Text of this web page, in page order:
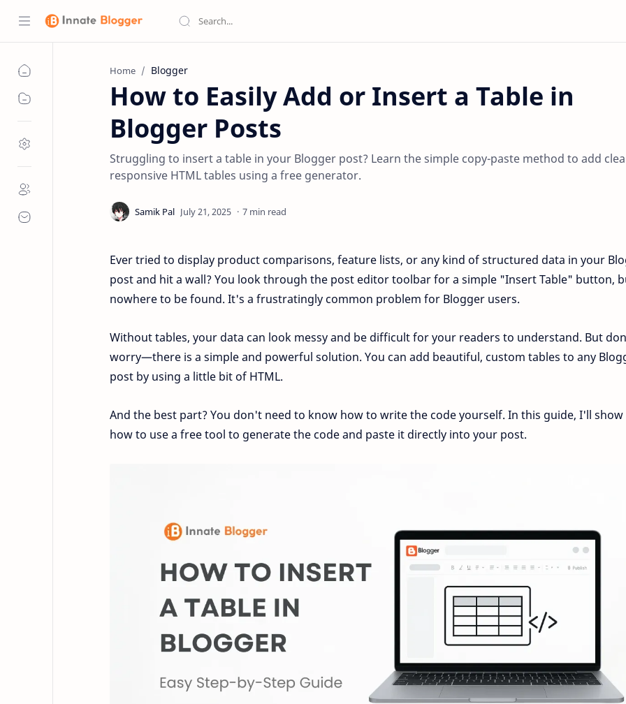
Home Blogger
How to Easily Add or Insert a Table in
Blogger Posts
Struggling to insert a table in your Blogger post? Learn the simple copy-paste method to add
responsive HTML tables using a free generator.
7 min read
Ever tried to display product comparisons, feature lists, or any kind of structured data in your
post and hit a wall? You look through the post editor toolbar for a simple "Insert Table" button,
nowhere to be found. It's a frustratingly common problem for Blogger users.
Without tables, your data can look messy and be difficult for your readers to understand. But
worry—there is a simple and powerful solution. You can add beautiful, custom tables to any
post by using a little bit of HTML.
And the best part? You don't need to know how to write the code yourself. In this guide, I'll show
how to use a free tool to generate the code and paste it directly into your post.